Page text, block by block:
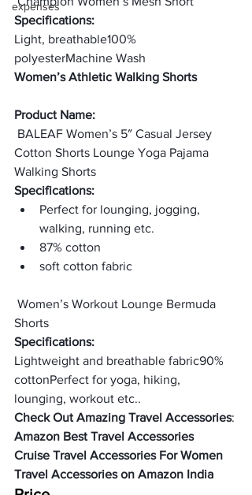
expenses
Specifications:
Light, breathable100%
polyesterMachine Wash
Women’s Athletic Walking Shorts
Product Name:
BALEAF Women’s 5″ Casual Jersey
Cotton Shorts Lounge Yoga Pajama
Walking Shorts
Specifications:
Perfect for lounging, jogging,
walking, running etc.
87% cotton
soft cotton fabric
Women’s Workout Lounge Bermuda
Shorts
Specifications:
Lightweight and breathable fabric90%
cottonPerfect for yoga, hiking,
lounging, workout etc..
Check Out Amazing Travel Accessories:
Amazon Best Travel Accessories
Cruise Travel Accessories For Women
Travel Accessories on Amazon India